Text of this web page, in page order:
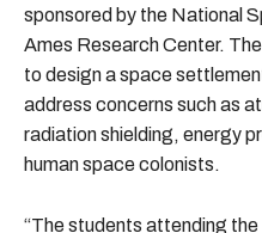
sponsored by the National
Ames Research Center.
to design a space
address concerns such as
radiation shielding, energy
human space colonists.
“The students attending